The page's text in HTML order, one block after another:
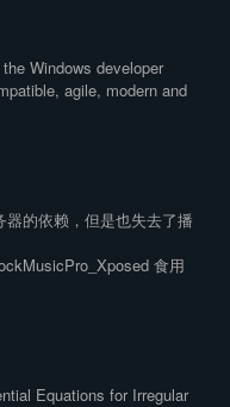
Windows developer
agile, modern and
的依赖，但是也失去了播
食用
Equations for Irregular